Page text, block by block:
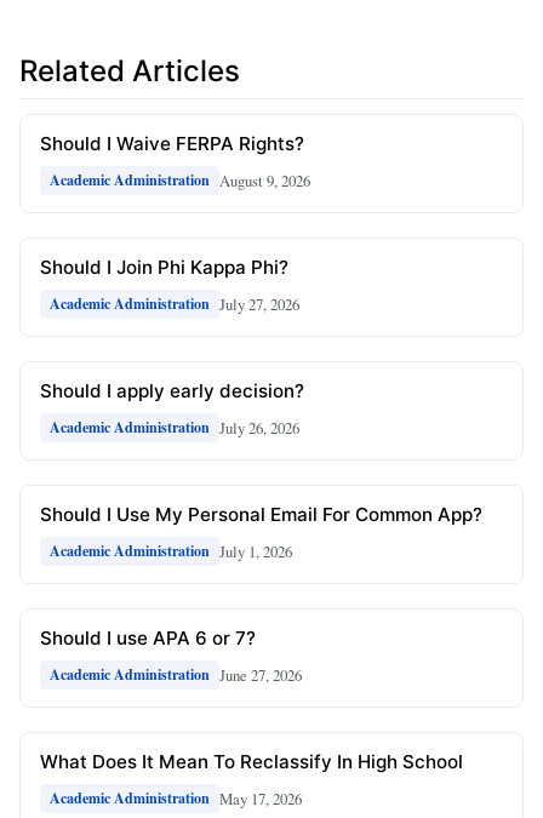
Related Articles
Should I Waive FERPA Rights?
Academic Administration August 9, 2026
Should I Join Phi Kappa Phi?
Academic Administration July 27, 2026
Should I apply early decision?
Academic Administration July 26, 2026
Should I Use My Personal Email For Common App?
Academic Administration July 1, 2026
Should I use APA 6 or 7?
Academic Administration June 27, 2026
What Does It Mean To Reclassify In High School
Academic Administration May 17, 2026